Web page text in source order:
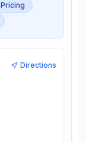
Directions